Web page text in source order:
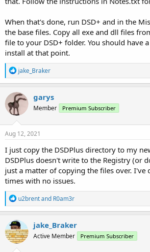
When that's done, run DSD+ and in the
the base files. Copy all exe and dll files
file to your DSD+ folder. You should have
install at that point.
R
e
a
c
t
i
o
n
s
jake_Braker
garys
Member Premium Subscriber
Aug 12, 2021
I just copy the DSDPlus directory to my
DSDPlus doesn't write to the Registry (or
just a matter of copying the files over. I've
times with no issues.
R
e
a
c
t
i
o
u2brentand R0am3r
jake_Braker
Active Member Premium Subscriber